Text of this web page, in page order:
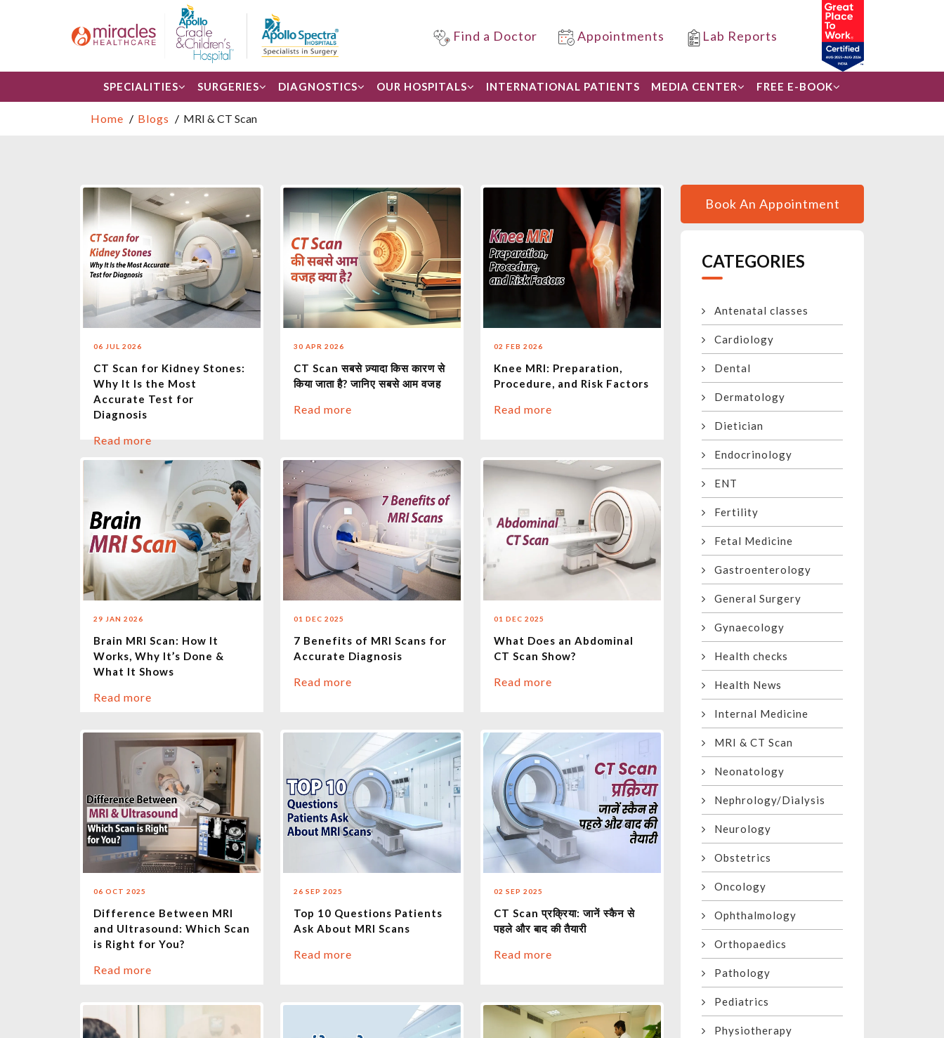
Find a Doctor Appointments Lab Reports
SPECIALITIES SURGERIES DIAGNOSTICS OUR HOSPITALS INTERNATIONAL PATIENTS MEDIA CENTER FREE E-BOOK
Home Blogs MRI & CT Scan
06 JUL 2026
CT Scan for Kidney Stones:
Why It Is the Most
Accurate Test for
Diagnosis
Read more
30 APR 2026
CT Scan सबसे ज़्यादा किस कारण से
किया जाता है? जानिए सबसे आम वजह
Read more
02 FEB 2026
Knee MRI: Preparation,
Procedure, and Risk Factors
Read more
29 JAN 2026
Brain MRI Scan: How It
Works, Why It’s Done &
What It Shows
Read more
01 DEC 2025
7 Benefits of MRI Scans for
Accurate Diagnosis
Read more
01 DEC 2025
What Does an Abdominal
CT Scan Show?
Read more
06 OCT 2025
Difference Between MRI
and Ultrasound: Which Scan
is Right for You?
Read more
26 SEP 2025
Top 10 Questions Patients
Ask About MRI Scans
Read more
02 SEP 2025
CT Scan प्रक्रिया: जानें स्कैन से
पहले और बाद की तैयारी
Read more
Book An Appointment
CATEGORIES
Antenatal classes
Cardiology
Dental
Dermatology
Dietician
Endocrinology
ENT
Fertility
Fetal Medicine
Gastroenterology
General Surgery
Gynaecology
Health checks
Health News
Internal Medicine
MRI & CT Scan
Neonatology
Nephrology/Dialysis
Neurology
Obstetrics
Oncology
Ophthalmology
Orthopaedics
Pathology
Pediatrics
Physiotherapy